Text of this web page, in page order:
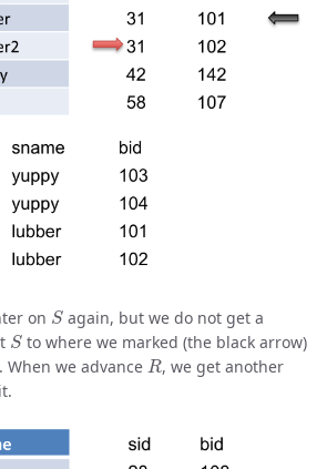
on
S
again, but we do not get a
S
to where we marked (the black arrow)
When we advance
R
, we get another